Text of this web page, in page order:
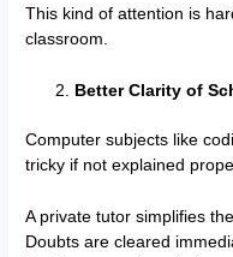
This kind of attention is
classroom.
Better Clarity of
Computer subjects like
tricky if not explained
A private tutor simplifies
Doubts are cleared